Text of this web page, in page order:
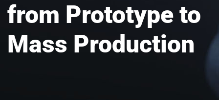
from Prototype to
Mass Production